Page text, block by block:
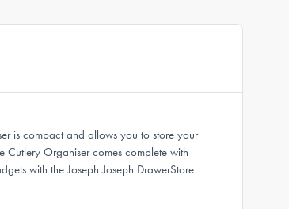
is compact and allows you to store your
Cutlery Organiser comes complete with
with the Joseph Joseph DrawerStore